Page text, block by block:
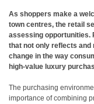
As shoppers make a
town centres, the retail
assessing opportunities.
that not only reflects and
change in the way
high-value luxury
The purchasing
importance of combining